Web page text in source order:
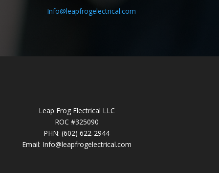
Info@leapfrogelectrical.com
Leap Frog Electrical LLC
ROC #325090
PHN: (602) 622-2944
Email: Info@leapfrogelectrical.com